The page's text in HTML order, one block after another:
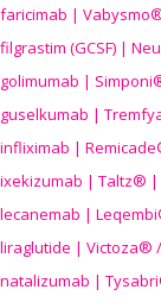
faricimab |
filgrastim (GCSF) |
golimumab |
guselkumab |
infliximab |
ixekizumab | Taltz® |
lecanemab |
liraglutide | Victoza®
natalizumab |